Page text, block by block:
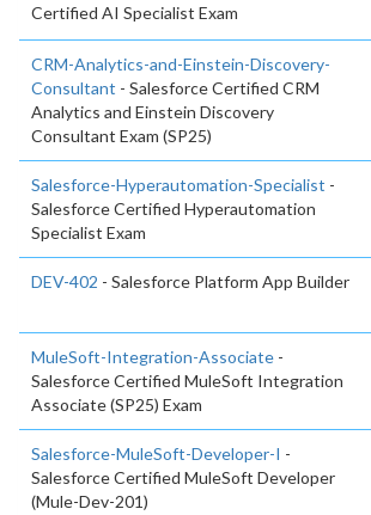
Certified AI Specialist Exam
CRM-Analytics-and-Einstein-Discovery-
Consultant - Salesforce Certified CRM
Analytics and Einstein Discovery
Consultant Exam (SP25)
Salesforce-Hyperautomation-Specialist -
Salesforce Certified Hyperautomation
Specialist Exam
DEV-402 - Salesforce Platform App Builder
MuleSoft-Integration-Associate -
Salesforce Certified MuleSoft Integration
Associate (SP25) Exam
Salesforce-MuleSoft-Developer-I -
Salesforce Certified MuleSoft Developer
(Mule-Dev-201)